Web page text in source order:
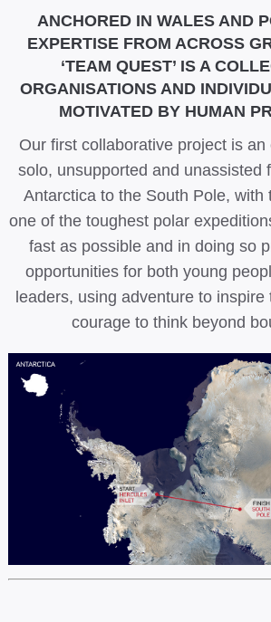
ANCHORED IN WALES AND
EXPERTISE FROM ACROSS
‘TEAM QUEST’ IS A
ORGANISATIONS AND
MOTIVATED BY HUMAN
Our first collaborative project is an
solo, unsupported and unassisted
Antarctica to the South Pole, with
one of the toughest polar
fast as possible and in doing so
opportunities for both young
leaders, using adventure to inspire
courage to think beyond